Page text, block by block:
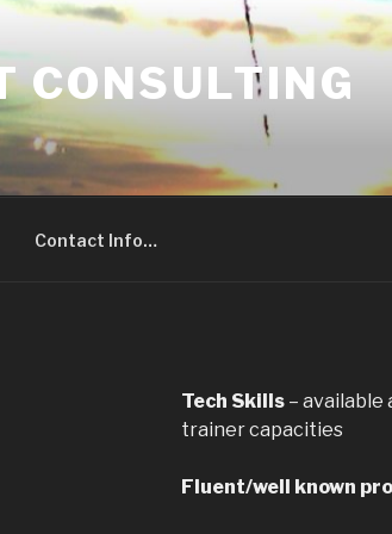
CONSULTING
Contact Info…
Tech Skills– available
trainer capacities
Fluent/well known